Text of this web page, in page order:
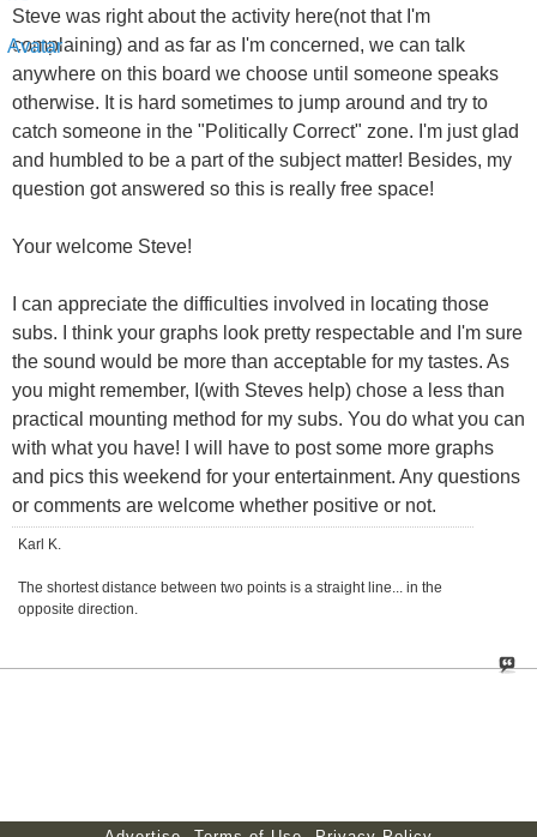
Steve was right about the activity here(not that I'm
complaining) and as far as I'm concerned, we can talk
anywhere on this board we choose until someone speaks
otherwise. It is hard sometimes to jump around and try to
catch someone in the "Politically Correct" zone. I'm just glad
and humbled to be a part of the subject matter! Besides, my
question got answered so this is really free space!
Your welcome Steve!
I can appreciate the difficulties involved in locating those
subs. I think your graphs look pretty respectable and I'm sure
the sound would be more than acceptable for my tastes. As
you might remember, I(with Steves help) chose a less than
practical mounting method for my subs. You do what you can
with what you have! I will have to post some more graphs
and pics this weekend for your entertainment. Any questions
or comments are welcome whether positive or not.
Karl K.
The shortest distance between two points is a straight line... in the
opposite direction.